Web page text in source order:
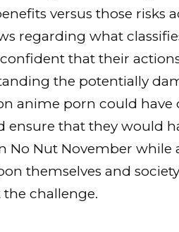
versus those risks
regarding what
that their
the potentially
anime porn could have
ensure that they would
Nut November while
themselves and
challenge.